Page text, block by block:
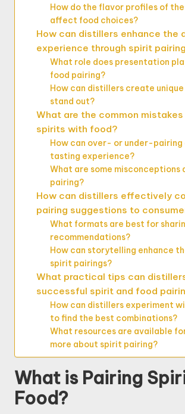
How do the flavor profiles of
affect food choices?
How can distillers enhance the
experience through spirit
What role does presentation
food pairing?
How can distillers create
stand out?
What are the common mistakes
spirits with food?
How can over- or under-
tasting experience?
What are some misconceptions
pairing?
How can distillers effectively
pairing suggestions to
What formats are best for
recommendations?
How can storytelling enhance
spirit pairings?
What practical tips can
successful spirit and food
How can distillers experiment
to find the best combinations?
What resources are available
more about spirit pairing?
What is Pairing
Food?